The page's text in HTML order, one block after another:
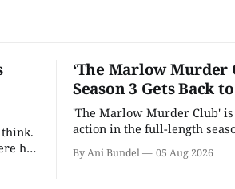
he
‘The Marlow Murder
Season 3 Gets Back
'The Marlow Murder Club'
action in the full-length
By Ani Bundel 05 Aug 2026